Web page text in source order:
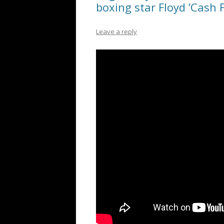
boxing star Floyd ‘Cash
Leave a reply